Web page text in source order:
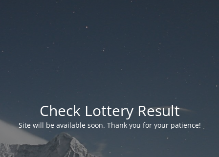
Check Lottery Result
Site will be available soon. Thank you for your patience!